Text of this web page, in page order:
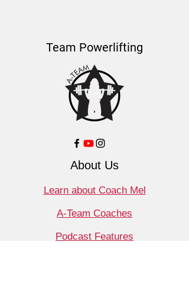
Team Powerlifting
About Us
Learn about Coach Mel
A-Team Coaches
Podcast Features